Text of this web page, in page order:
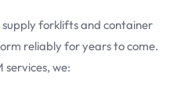
supply forklifts and container
reliably for years to come.
we: